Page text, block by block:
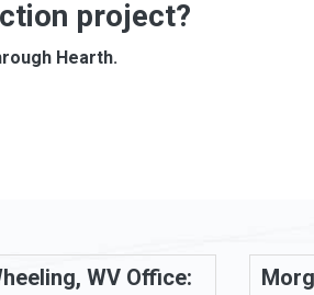
project?
Hearth.
WV Office: